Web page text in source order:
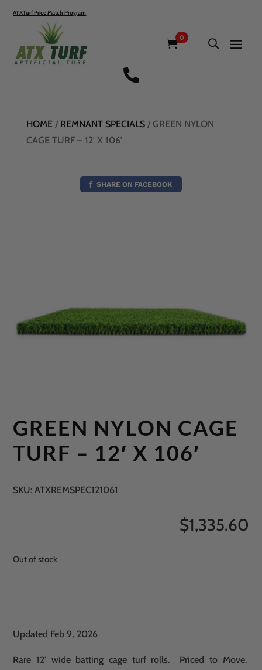
ATXTurf Price Match Program
0

HOME/ REMNANT SPECIALS/ GREEN NYLON
CAGE TURF – 12′ X 106′
SHARE ON FACEBOOK
GREEN NYLON CAGE
TURF – 12′ X 106′
SKU:ATXREMSPEC121061
$1,335.60
Out of stock
Updated Feb 9, 2026
Rare 12′ wide batting cage turf rolls. Priced to Move.